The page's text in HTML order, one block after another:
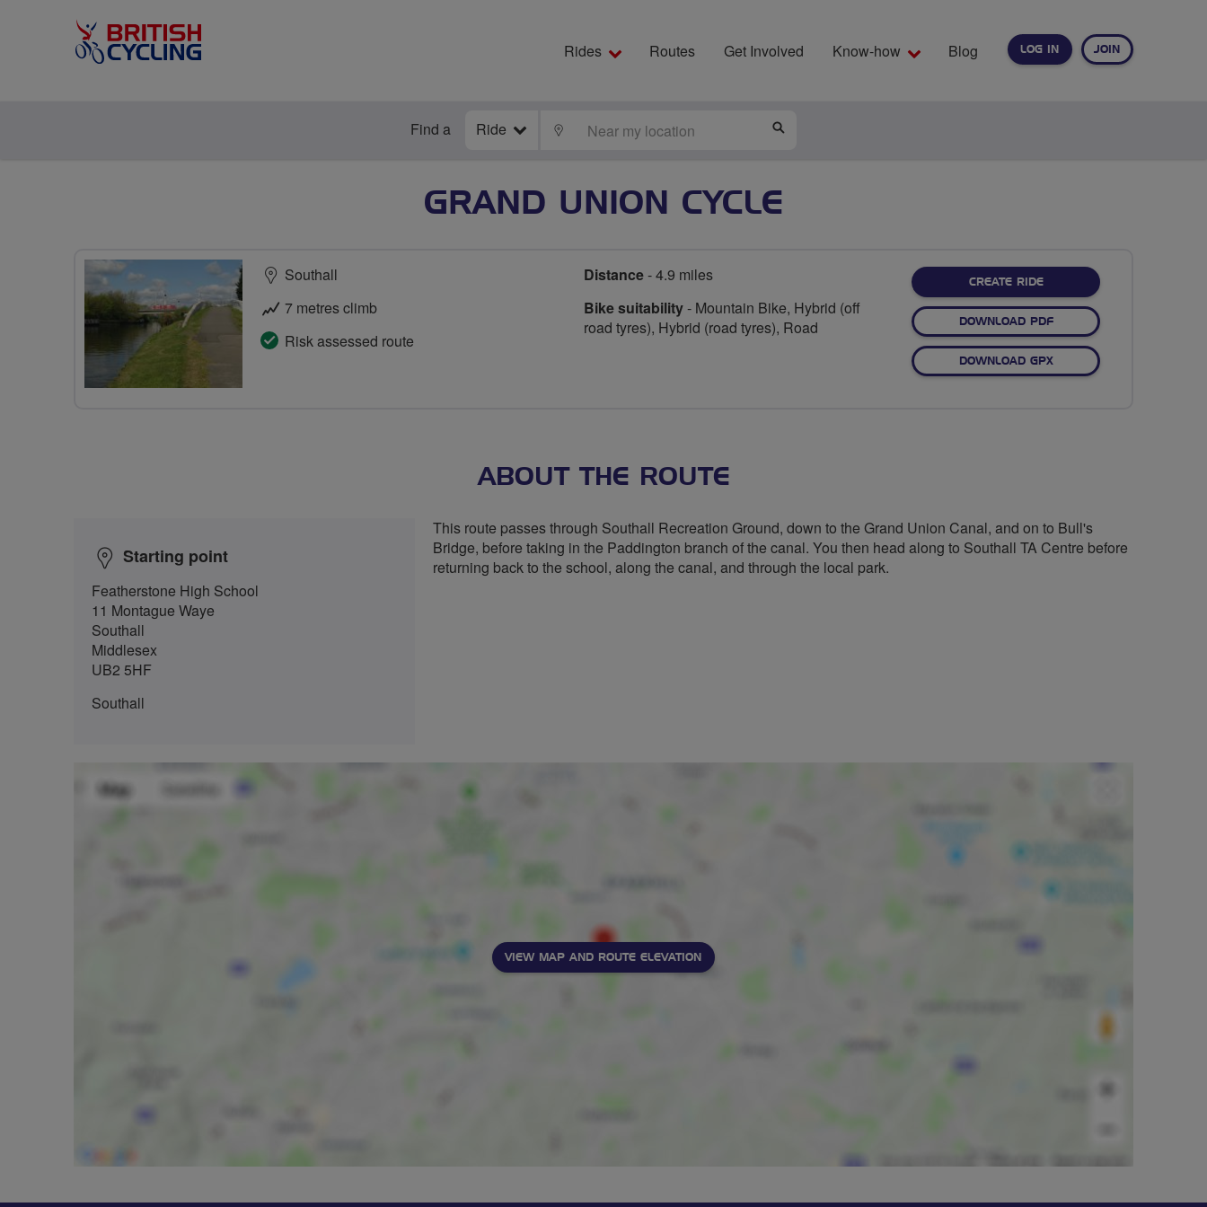
LOG IN JOIN
Rides Routes Get Involved Know-how Blog
Find a Ride LOCATE
GRAND UNION CYCLE
Southall
7 metres climb
Risk assessed route
Distance- 4.9 miles
Bike suitability- Mountain Bike, Hybrid (off
road tyres), Hybrid (road tyres), Road
CREATE RIDE
DOWNLOAD PDF
DOWNLOAD GPX
ABOUT THE ROUTE
Starting point
Featherstone High School
11 Montague Waye
Southall
Middlesex
UB2 5HF
Southall
This route passes through Southall Recreation Ground, down to the Grand Union Canal, and on to Bull's
Bridge, before taking in the Paddington branch of the canal. You then head along to Southall TA Centre before
returning back to the school, along the canal, and through the local park.
VIEW MAP AND ROUTE ELEVATION